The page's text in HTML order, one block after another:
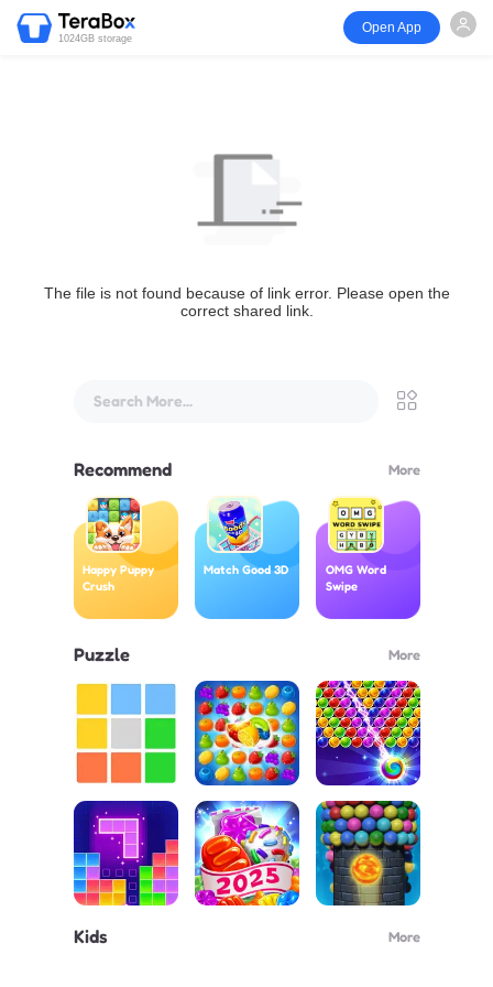
1024GB storage
Open App
The file is not found because of link error. Please open the
correct shared link.